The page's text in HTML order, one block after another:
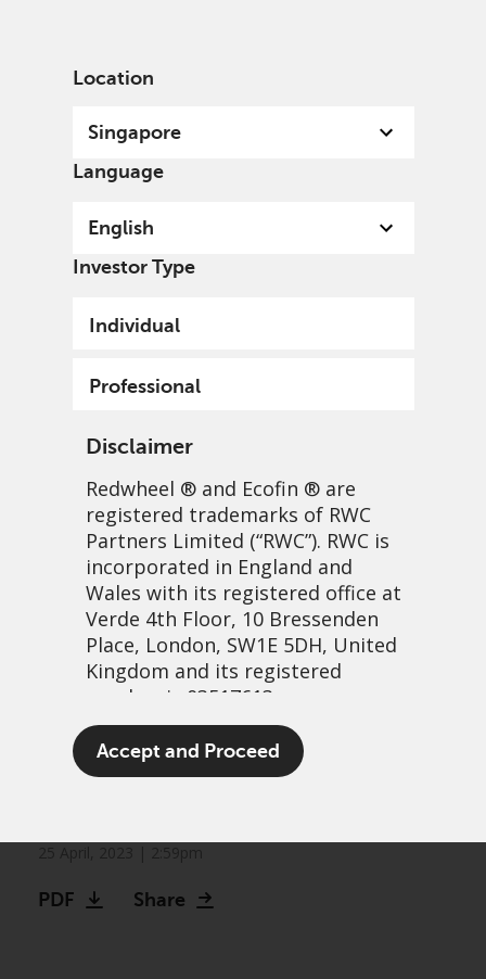
Location
Singapore
Language
English
Investor Type
Individual
Professional
Disclaimer
Redwheel ® and Ecofin ® are
registered trademarks of RWC
Partners Limited (“RWC”). RWC is
incorporated in England and
Wales with its registered office at
Verde 4th Floor, 10 Bressenden
Place, London, SW1E 5DH, United
Kingdom and its registered
number is 03517613.
The term “Redwheel” may include
any one or more Redwheel
Conduct Authority and the US
Accept and Proceed
Markets can no longer be
Fed their quantitative
PDF Share